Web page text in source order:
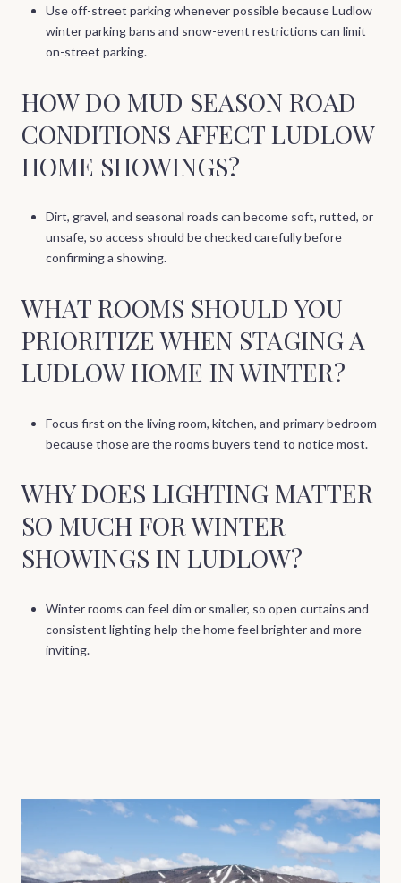
Use off-street parking whenever possible because Ludlow
winter parking bans and snow-event restrictions can limit
on-street parking.
HOW DO MUD SEASON ROAD
CONDITIONS AFFECT LUDLOW
HOME SHOWINGS?
Dirt, gravel, and seasonal roads can become soft, rutted, or
unsafe, so access should be checked carefully before
confirming a showing.
WHAT ROOMS SHOULD YOU
PRIORITIZE WHEN STAGING A
LUDLOW HOME IN WINTER?
Focus first on the living room, kitchen, and primary bedroom
because those are the rooms buyers tend to notice most.
WHY DOES LIGHTING MATTER
SO MUCH FOR WINTER
SHOWINGS IN LUDLOW?
Winter rooms can feel dim or smaller, so open curtains and
consistent lighting help the home feel brighter and more
inviting.